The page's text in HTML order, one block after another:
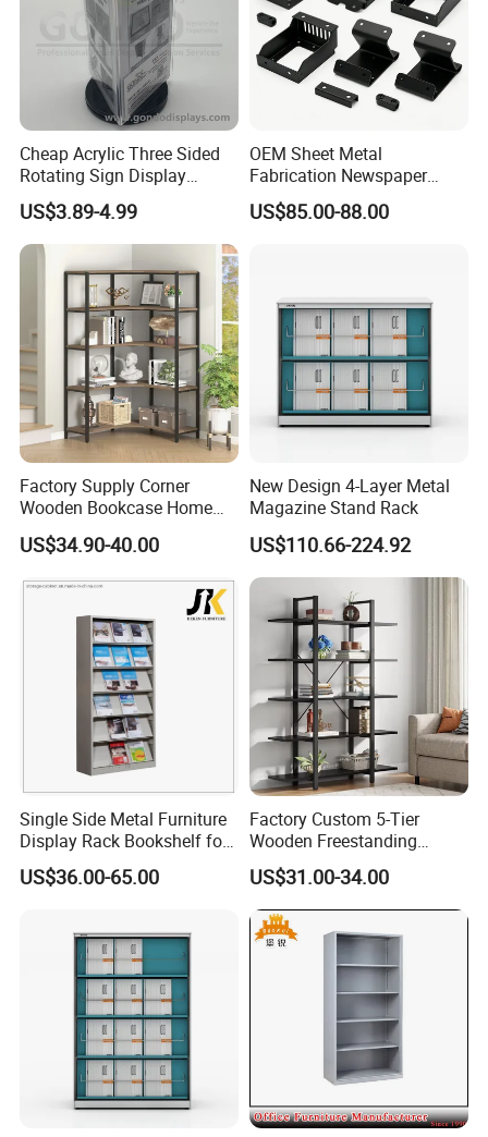
Our Advantages
1.High quality material of wood
We regularly use New Zealand Pine ,Australian
Araucaria,European Beech,MDF,Birch Plywood,Particle
Board,Rubber Wood,LVL etc.
We are strict in the
selection of wood materials mainly in the following
★Nice texture and neat appearance
★Lightly steamed,KD,Moisture content 8%-12%
Cheap Acrylic Three Sided
Rotating Sign Display
Brochure Holder Restaurant
Top Acrylic Stand Acrylic
Menu Stand with Counter
US$3.89-4.99
OEM Sheet Metal
Fabrication Newspaper
Rack
US$85.00-88.00
Factory Supply Corner
Wooden Bookcase Home
Office Storage Shelf
US$34.90-40.00
New Design 4-Layer Metal
Magazine Stand Rack
US$110.66-224.92
Single Side Metal Furniture
Display Rack Bookshelf for
Reading
US$36.00-65.00
Factory Custom 5-Tier
Wooden Freestanding
Bookshelf
US$31.00-34.00